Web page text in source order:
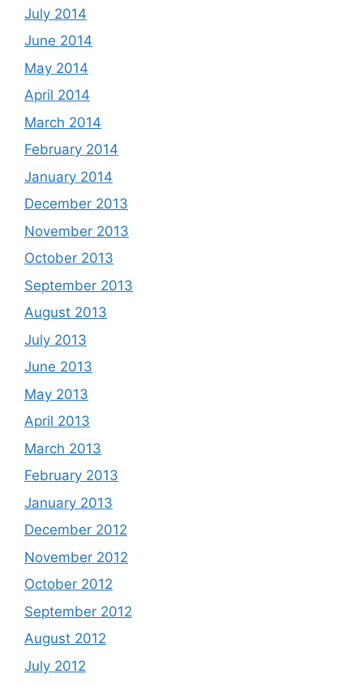
July 2014
June 2014
May 2014
April 2014
March 2014
February 2014
January 2014
December 2013
November 2013
October 2013
September 2013
August 2013
July 2013
June 2013
May 2013
April 2013
March 2013
February 2013
January 2013
December 2012
November 2012
October 2012
September 2012
August 2012
July 2012